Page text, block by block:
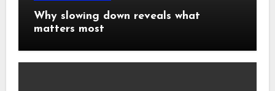
Why slowing down reveals what
matters most